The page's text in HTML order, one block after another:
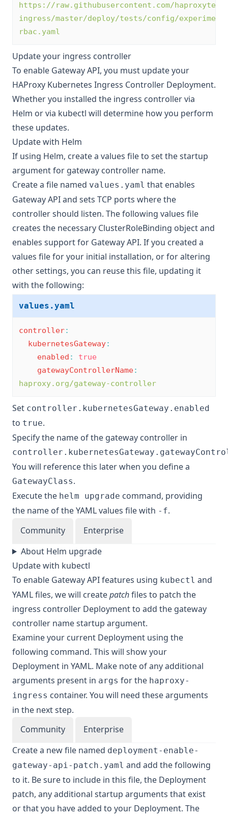
https://raw.githubusercontent.com/
ingress/master/deploy/tests/config/
rbac.yaml
Update your ingress controller
To enable Gateway API, you must update your
HAProxy Kubernetes Ingress Controller Deployment.
Whether you installed the ingress controller via
Helm or via kubectl will determine how you perform
these updates.
Update with Helm
If using Helm, create a values fileto set the startup
argument for gateway controller name.
Create a file named values.yaml that enables
Gateway API and sets TCP ports where the
controller should listen. The following values file
creates the necessary ClusterRoleBinding object and
enables support for Gateway API. If you created a
values file for your initial installation, or for altering
other settings, you can reuse this file, updating it
with the following:
values.yaml
controller:
kubernetesGateway:
enabled :
true
gatewayControllerName:
haproxy.org/gateway-controller
Set controller.kubernetesGateway.enabled
to true.
Specify the name of the gateway controller in
You will reference this later when you define a
GatewayClass.
Execute the helm upgrade command, providing
the name of the YAML values file with -f.
Community
Enterprise
About Helm upgrade
Update with kubectl
To enable Gateway API features using kubectl and
YAML files, we will createpatchfiles to patch the
ingress controller Deployment to add the gateway
controller name startup argument.
Examine your current Deployment using the
following command. This will show your
Deployment in YAML. Make note of any additional
arguments present in args for the haproxy-
ingress container. You will need these arguments
in the next step.
Community
Enterprise
Create a new file named deployment-enable-
gateway-api-patch.yaml and add the following
to it. Be sure to include in this file, the Deployment
patch, any additional startup arguments that exist
or that you have added to your Deployment. The